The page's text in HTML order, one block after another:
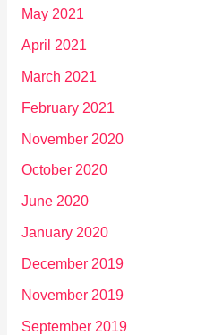
May 2021
April 2021
March 2021
February 2021
November 2020
October 2020
June 2020
January 2020
December 2019
November 2019
September 2019